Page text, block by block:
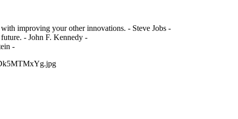
improving your other innovations. - Steve Jobs -
- John F. Kennedy -
-